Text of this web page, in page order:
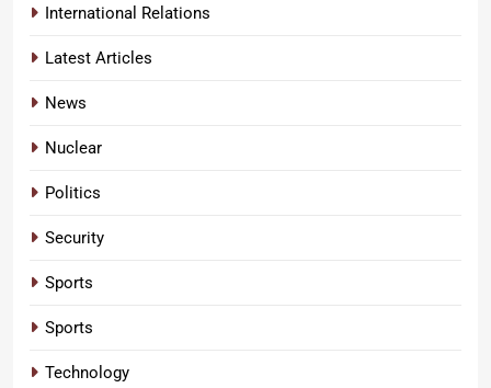
International Relations
Latest Articles
News
Nuclear
Politics
Security
Sports
Sports
Technology